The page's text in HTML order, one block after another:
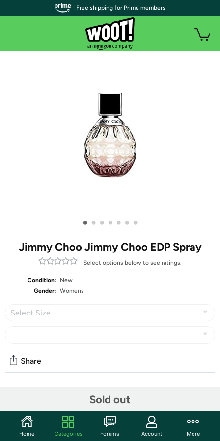
• • • • • • •
Jimmy Choo Jimmy Choo EDP Spray
Select options below to see ratings.
Condition:
New
Gender: Womens
Select Size
Sold out
Share
Start the discussion
Features
| Free shipping for Prime members
Home Categories Forums Account More